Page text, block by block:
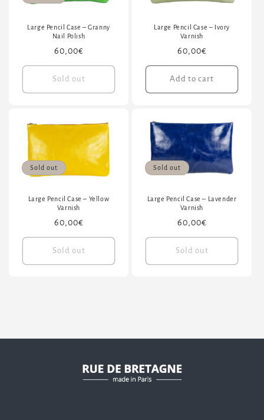
Large Pencil Case – Granny
Nail Polish
Regular
price
60,00€
Sold out
Large Pencil Case – Ivory
Varnish
Regular
price
60,00€
Add to cart
Sold out
Large Pencil Case – Yellow
Varnish
Regular
price
60,00€
Sold out
Sold out
Large Pencil Case – Lavender
Varnish
Regular
price
60,00€
Sold out